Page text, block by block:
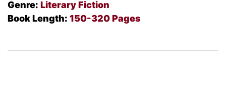
Genre: Literary Fiction
Book Length: 150-320 Pages